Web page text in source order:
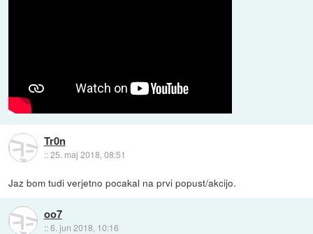
Tr0n
::25. maj 2018, 08:51
Jaz bom tudi verjetno pocakal na prvi popust/akcijo.
oo7
::6. jun 2018, 10:16